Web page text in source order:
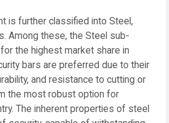
is further classified into Steel,
Among these, the Steel sub-
the highest market share in
bars are preferred due to their
and resistance to cutting or
the most robust option for
The inherent properties of steel